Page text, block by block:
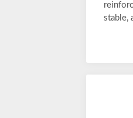
stable,